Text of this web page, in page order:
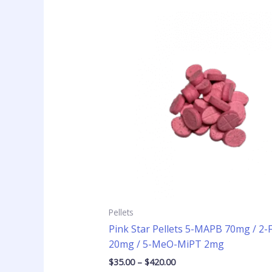
Pellets
Pink Star Pellets 5-MAPB 70mg / 2-
20mg / 5-MeO-MiPT 2mg
$35.00 – $420.00
The
options
may
be
chosen